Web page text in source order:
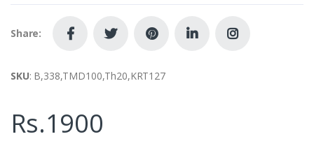
Share:
SKU: B,338,TMD100,Th20,KRT127
Rs.1900